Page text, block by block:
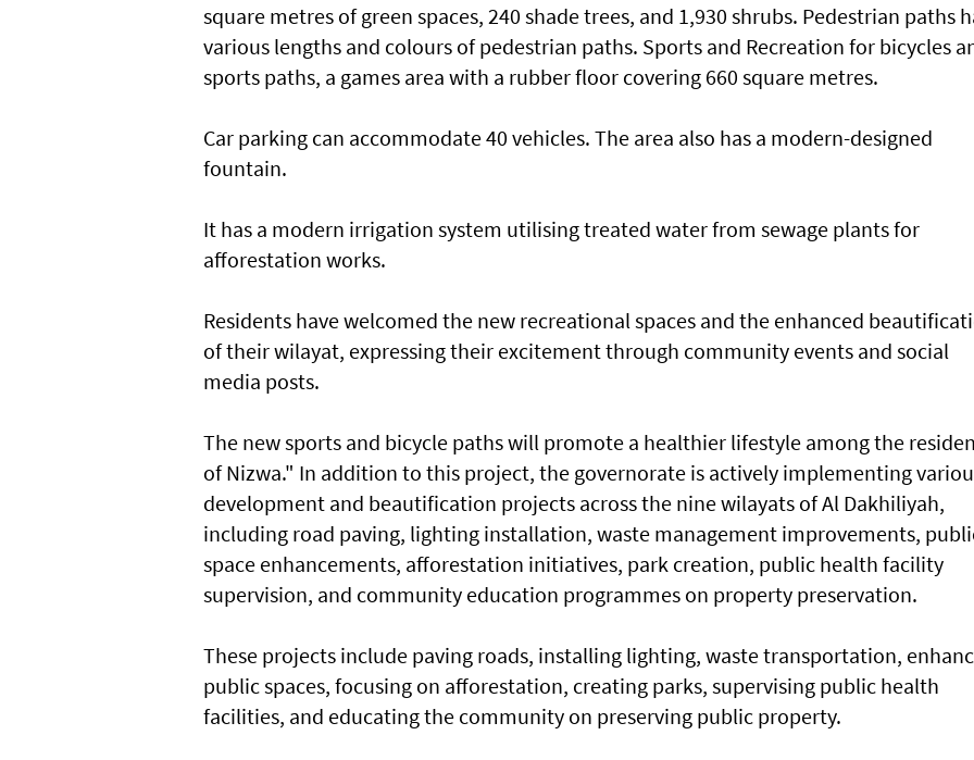
square metres of green spaces, 240 shade trees, and 1,930 shrubs. Pedestrian paths
various lengths and colours of pedestrian paths. Sports and Recreation for bicycles
sports paths, a games area with a rubber floor covering 660 square metres.
Car parking can accommodate 40 vehicles. The area also has a modern-designed
fountain.
It has a modern irrigation system utilising treated water from sewage plants for
afforestation works.
Residents have welcomed the new recreational spaces and the enhanced
of their wilayat, expressing their excitement through community events and social
media posts.
The new sports and bicycle paths will promote a healthier lifestyle among the
of Nizwa." In addition to this project, the governorate is actively implementing
development and beautification projects across the nine wilayats of Al Dakhiliyah,
including road paving, lighting installation, waste management improvements,
space enhancements, afforestation initiatives, park creation, public health facility
supervision, and community education programmes on property preservation.
These projects include paving roads, installing lighting, waste transportation,
public spaces, focusing on afforestation, creating parks, supervising public health
facilities, and educating the community on preserving public property.